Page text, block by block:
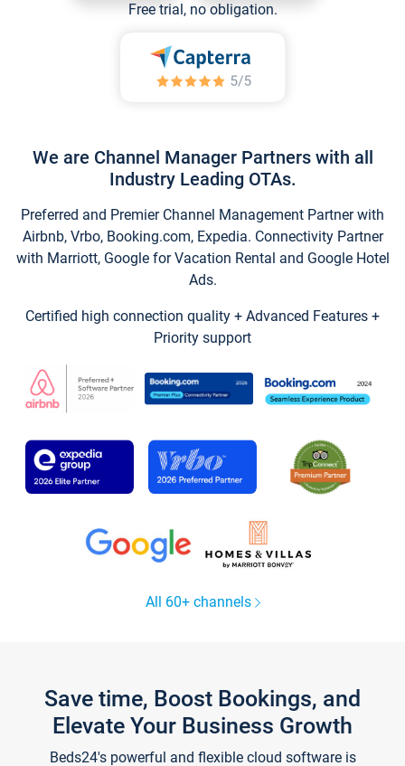
Free trial, no obligation.
We are Channel Manager Partners with all
Industry Leading OTAs.
Preferred and Premier Channel Management Partner with
Airbnb, Vrbo, Booking.com, Expedia. Connectivity Partner
with Marriott, Google for Vacation Rental and Google Hotel
Ads.
Certified high connection quality + Advanced Features +
Priority support
All 60+ channels
Save time, Boost Bookings, and
Elevate Your Business Growth
Beds24's powerful and flexible cloud software is